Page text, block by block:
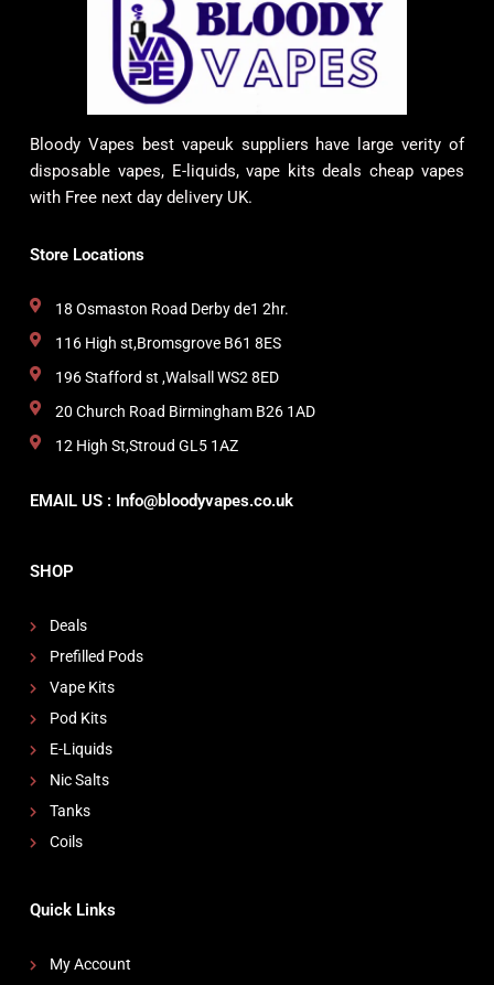
Bloody Vapes best vapeuk suppliers have large verity of
disposable vapes, E-liquids, vape kits deals cheap vapes
with Free next day delivery UK.
Store Locations
18 Osmaston Road Derby de1 2hr.
116 High st,Bromsgrove B61 8ES
196 Stafford st ,Walsall WS2 8ED
20 Church Road Birmingham B26 1AD
12 High St,Stroud GL5 1AZ
EMAIL US : Info@bloodyvapes.co.uk
SHOP
Deals
Prefilled Pods
Vape Kits
Pod Kits
E-Liquids
Nic Salts
Tanks
Coils
Quick Links
My Account